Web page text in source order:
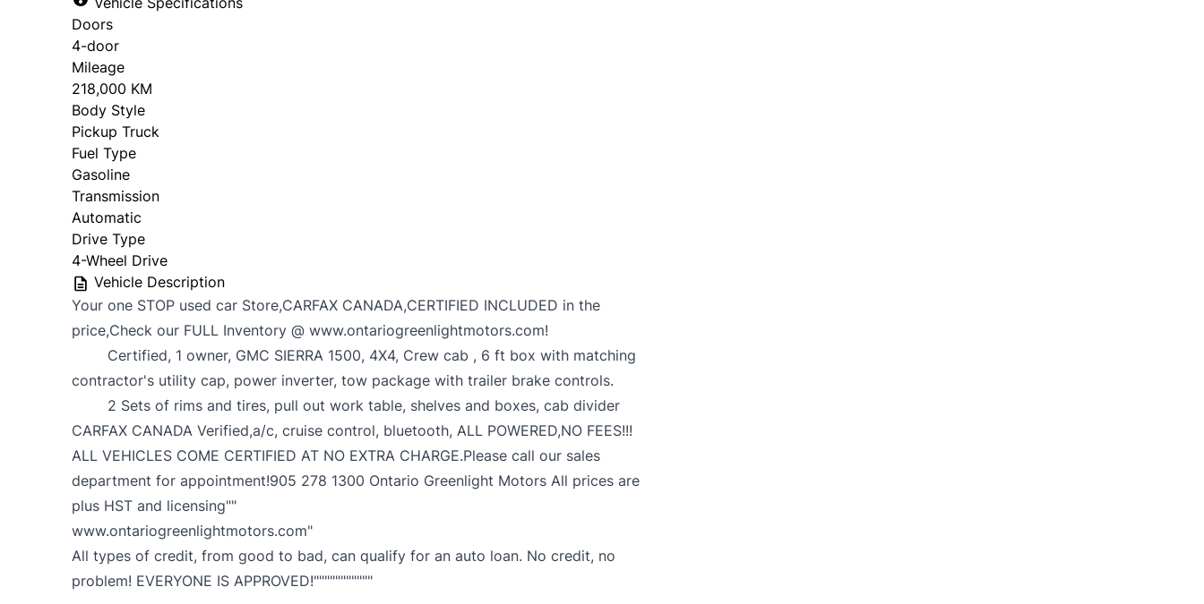
Doors
4-door
Mileage
218,000 KM
Body Style
Pickup Truck
Fuel Type
Gasoline
Transmission
Automatic
Drive Type
4-Wheel Drive
Vehicle Description
Your one STOP used car Store,CARFAX CANADA,CERTIFIED INCLUDED in the
price,Check our FULL Inventory @ www.ontariogreenlightmotors.com!
Certified, 1 owner, GMC SIERRA 1500, 4X4, Crew cab , 6 ft box with matching
contractor's utility cap, power inverter, tow package with trailer brake controls.
2 Sets of rims and tires, pull out work table, shelves and boxes, cab divider
CARFAX CANADA Verified,a/c, cruise control, bluetooth, ALL POWERED,NO FEES!!!
ALL VEHICLES COME CERTIFIED AT NO EXTRA CHARGE.Please call our sales
department for appointment!905 278 1300 Ontario Greenlight Motors All prices are
plus HST and licensing""
www.ontariogreenlightmotors.com"
All types of credit, from good to bad, can qualify for an auto loan. No credit, no
problem! EVERYONE IS APPROVED!"""""""""""